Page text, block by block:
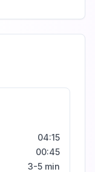
04:15
00:45
3-5 min